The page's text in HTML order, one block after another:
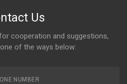
Us
cooperation and suggestions,
of the ways below:
NUMBER